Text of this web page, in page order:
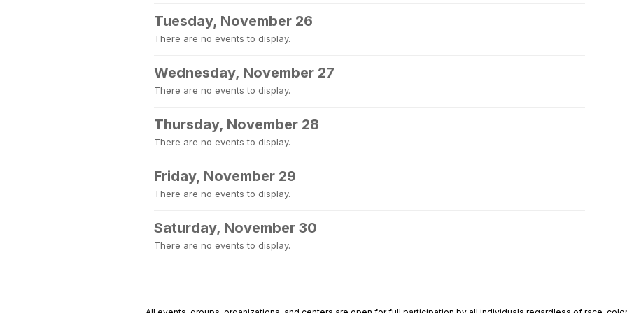
Tuesday, November 26
There are no events to display.
Wednesday, November 27
There are no events to display.
Thursday, November 28
There are no events to display.
Friday, November 29
There are no events to display.
Saturday, November 30
There are no events to display.